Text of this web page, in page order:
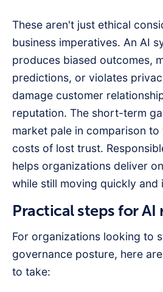
These aren't just ethical
business imperatives. An AI
produces biased outcomes,
predictions, or violates
damage customer
reputation. The short-term
market pale in comparison
costs of lost trust.
helps organizations deliver
while still moving quickly and
Practical steps for AI
For organizations looking to
governance posture, here
to take: